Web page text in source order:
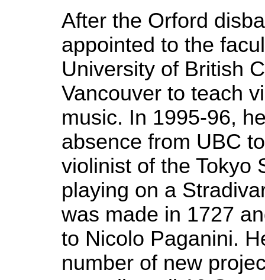
After the Orford
appointed to the
University of British
Vancouver to teach
music. In 1995-96,
absence from UBC
violinist of the Tokyo
playing on a
was made in 1727
to Nicolo Paganini.
number of new